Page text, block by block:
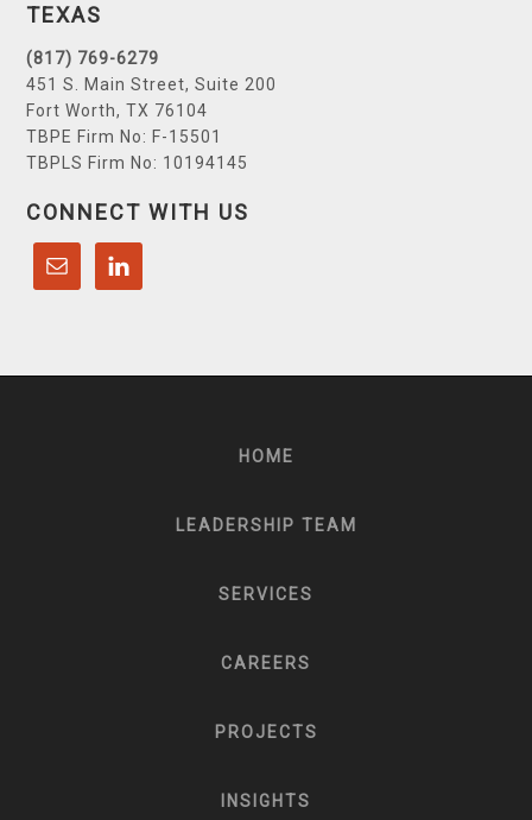
TEXAS
(817) 769-6279
451 S. Main Street, Suite 200
Fort Worth, TX 76104
TBPE Firm No: F-15501
TBPLS Firm No: 10194145
CONNECT WITH US
HOME
LEADERSHIP TEAM
SERVICES
CAREERS
PROJECTS
INSIGHTS